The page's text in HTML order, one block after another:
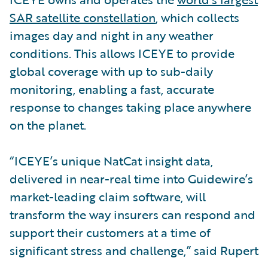
SAR satellite constellation, which collects
images day and night in any weather
conditions. This allows ICEYE to provide
global coverage with up to sub-daily
monitoring, enabling a fast, accurate
response to changes taking place anywhere
on the planet.
“ICEYE’s unique NatCat insight data,
delivered in near-real time into Guidewire’s
market-leading claim software, will
transform the way insurers can respond and
support their customers at a time of
significant stress and challenge,” said Rupert